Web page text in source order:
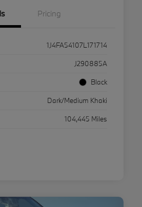
Pricing
1J4FA54107L171714
J290885A
Black
Dark/Medium Khaki
104,445 Miles